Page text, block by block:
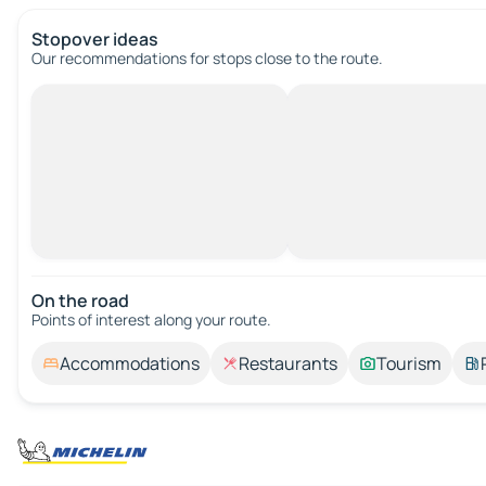
Stopover ideas
Our recommendations for stops close to the route.
On the road
Points of interest along your route.
Accommodations Restaurants Tourism